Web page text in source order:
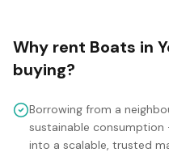
Why rent Boats in
buying?
Borrowing from a
sustainable
into a scalable, trusted